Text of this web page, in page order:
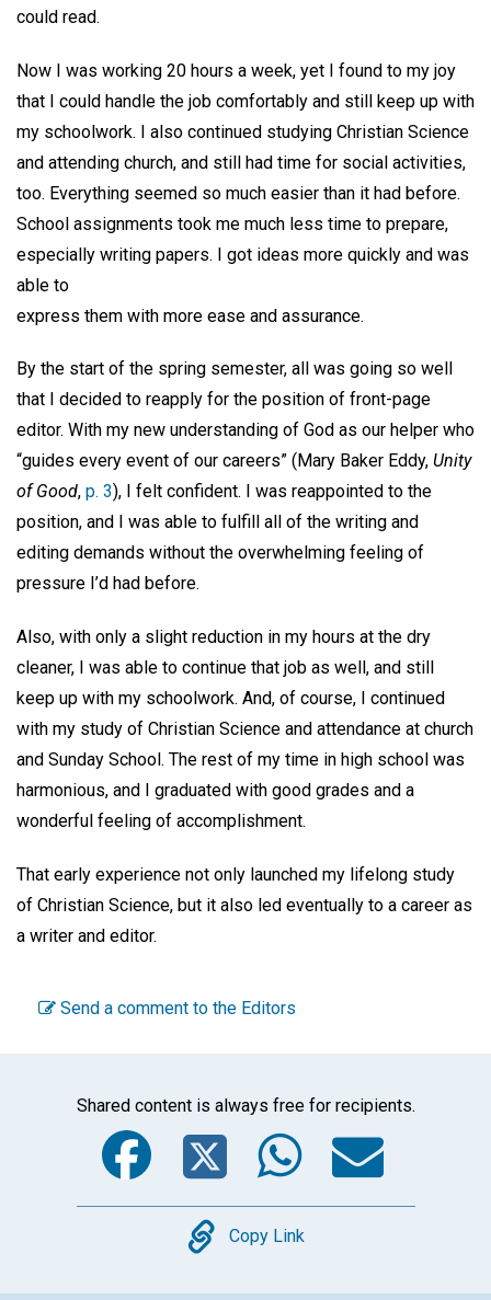
could read.
Now I was working 20 hours a week, yet I found to my joy
that I could handle the job comfortably and still keep up with
my schoolwork. I also continued studying Christian Science
and attending church, and still had time for social activities,
too. Everything seemed so much easier than it had before.
School assignments took me much less time to prepare,
especially writing papers. I got ideas more quickly and was
able to
express them with more ease and assurance.
By the start of the spring semester, all was going so well
that I decided to reapply for the position of front-page
editor. With my new understanding of God as our helper who
“guides every event of our careers” (Mary Baker Eddy, Unity
of Good, p. 3), I felt confident. I was reappointed to the
position, and I was able to fulfill all of the writing and
editing demands without the overwhelming feeling of
pressure I’d had before.
Also, with only a slight reduction in my hours at the dry
cleaner, I was able to continue that job as well, and still
keep up with my schoolwork. And, of course, I continued
with my study of Christian Science and attendance at church
and Sunday School. The rest of my time in high school was
harmonious, and I graduated with good grades and a
wonderful feeling of accomplishment.
That early experience not only launched my lifelong study
of Christian Science, but it also led eventually to a career as
a writer and editor.
Send a comment to the Editors
Shared content is always free for recipients.
Facebook
Twitter
Copy
Copy Link